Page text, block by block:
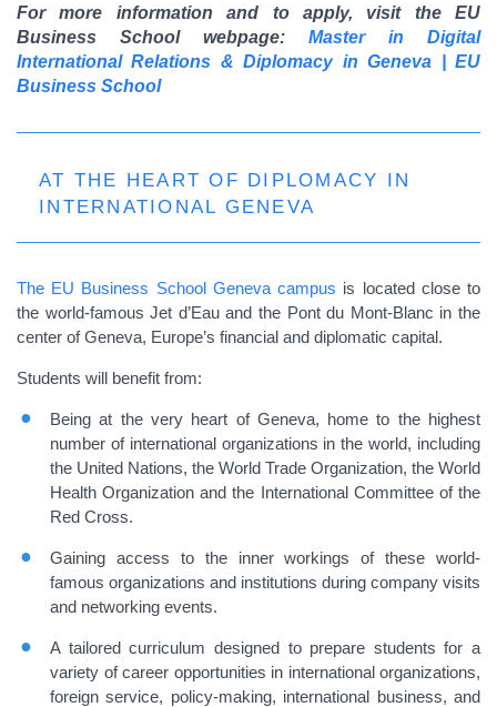
For more information and to apply, visit the EU
Business School webpage: Master in Digital
International Relations & Diplomacy in Geneva | EU
Business School
AT THE HEART OF DIPLOMACY IN
INTERNATIONAL GENEVA
The EU Business School Geneva campus is located close to
the world-famous Jet d’Eau and the Pont du Mont-Blanc in the
center of Geneva, Europe’s financial and diplomatic capital.
Students will benefit from:
Being at the very heart of Geneva, home to the highest
number of international organizations in the world, including
the United Nations, the World Trade Organization, the World
Health Organization and the International Committee of the
Red Cross.
Gaining access to the inner workings of these world-
famous organizations and institutions during company visits
and networking events.
A tailored curriculum designed to prepare students for a
variety of career opportunities in international organizations,
foreign service, policy-making, international business, and